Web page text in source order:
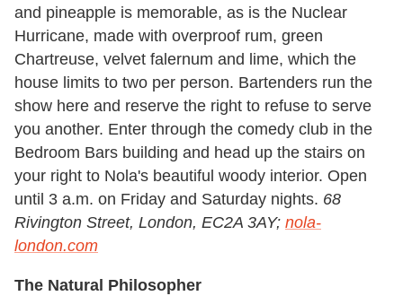
and pineapple is memorable, as is the Nuclear
Hurricane, made with overproof rum, green
Chartreuse, velvet falernum and lime, which the
house limits to two per person. Bartenders run the
show here and reserve the right to refuse to serve
you another. Enter through the comedy club in the
Bedroom Bars building and head up the stairs on
your right to Nola's beautiful woody interior. Open
until 3 a.m. on Friday and Saturday nights. 68
Rivington Street, London, EC2A 3AY; nola-
london.com
The Natural Philosopher